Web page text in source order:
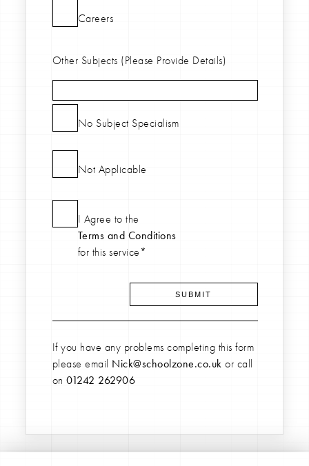
Careers
Other Subjects (Please Provide Details)
No Subject Specialism
Not Applicable
I Agree to the
Terms and Conditions
for this service*
If you have any problems completing this form
please email Nick@schoolzone.co.uk or call
on01242 262906